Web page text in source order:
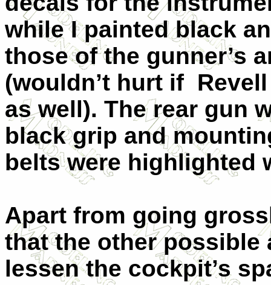
while I painted black
those of the gunner’s
(wouldn’t hurt if
as well). The rear gun
black grip and
belts were highlighted
Apart from going
that the other possible
lessen the cockpit’s